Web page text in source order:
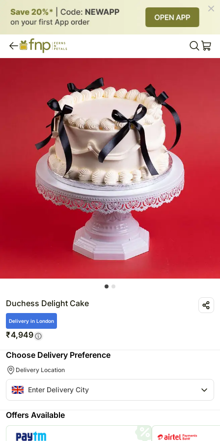
Duchess Delight Cake
Delivery in London
₹4,949
Choose Delivery Preference
Delivery Location
Offers Available